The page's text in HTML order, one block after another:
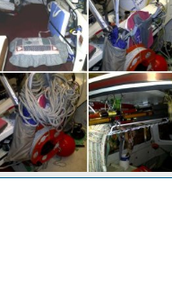
PUP decal for boat.JPG